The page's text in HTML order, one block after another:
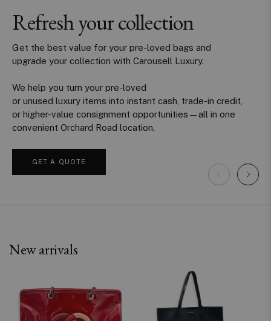
Refresh your collection
Get the best value for your pre-loved bags and
upgrade your collection with Carousell Luxury.
We help you turn your pre-loved
or unused luxury items into instant cash, trade-in credit,
or higher-value consignment opportunities—all in one
convenient Orchard Road location.
GET A QUOTE
New arrivals